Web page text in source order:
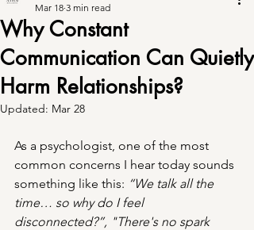
Why Constant
Communication Can Quietly
Harm Relationships?
Mar 18 3 min read
Updated: Mar 28
As a psychologist, one of the most
common concerns I hear today sounds
something like this: “We talk all the
time… so why do I feel
disconnected?”, "There's no spark